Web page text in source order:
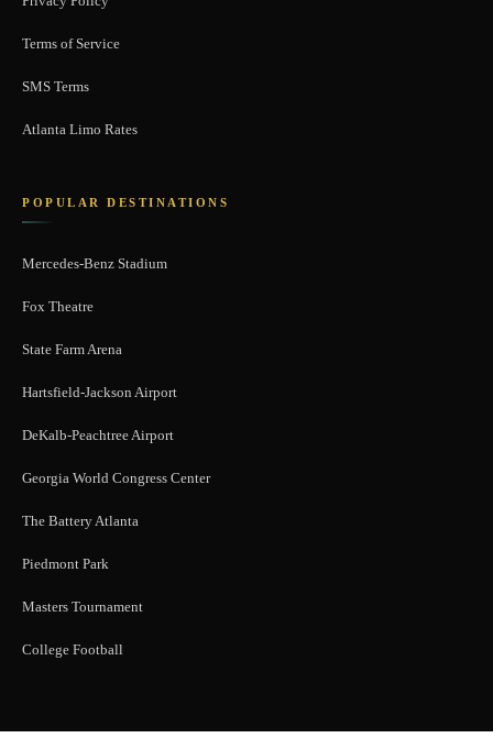
Terms of Service
SMS Terms
Atlanta Limo Rates
POPULAR DESTINATIONS
Mercedes-Benz Stadium
Fox Theatre
State Farm Arena
Hartsfield-Jackson Airport
DeKalb-Peachtree Airport
Georgia World Congress Center
The Battery Atlanta
Piedmont Park
Masters Tournament
College Football